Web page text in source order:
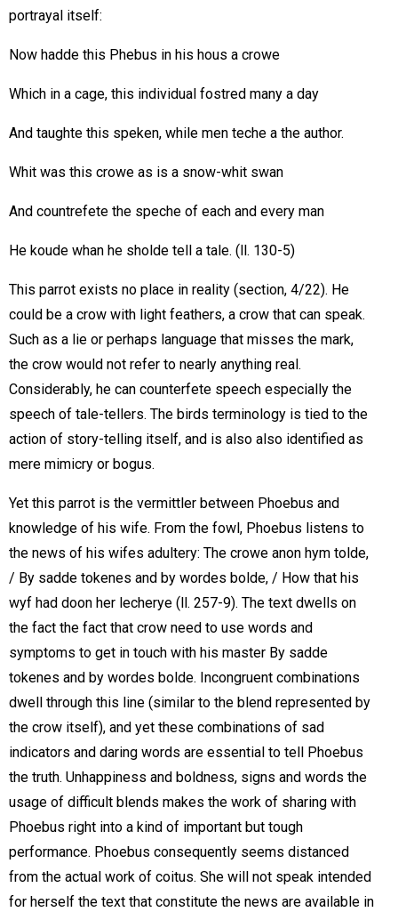
portrayal itself:
Now hadde this Phebus in his hous a crowe
Which in a cage, this individual fostred many a day
And taughte this speken, while men teche a the author.
Whit was this crowe as is a snow-whit swan
And countrefete the speche of each and every man
He koude whan he sholde tell a tale. (ll. 130-5)
This parrot exists no place in reality (section, 4/22). He
could be a crow with light feathers, a crow that can speak.
Such as a lie or perhaps language that misses the mark,
the crow would not refer to nearly anything real.
Considerably, he can counterfete speech especially the
speech of tale-tellers. The birds terminology is tied to the
action of story-telling itself, and is also also identified as
mere mimicry or bogus.
Yet this parrot is the vermittler between Phoebus and
knowledge of his wife. From the fowl, Phoebus listens to
the news of his wifes adultery: The crowe anon hym tolde,
/ By sadde tokenes and by wordes bolde, / How that his
wyf had doon her lecherye (ll. 257-9). The text dwells on
the fact the fact that crow need to use words and
symptoms to get in touch with his master By sadde
tokenes and by wordes bolde. Incongruent combinations
dwell through this line (similar to the blend represented by
the crow itself), and yet these combinations of sad
indicators and daring words are essential to tell Phoebus
the truth. Unhappiness and boldness, signs and words the
usage of difficult blends makes the work of sharing with
Phoebus right into a kind of important but tough
performance. Phoebus consequently seems distanced
from the actual work of coitus. She will not speak intended
for herself the text that constitute the news are available in